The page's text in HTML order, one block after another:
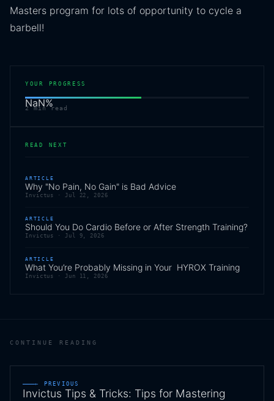
Masters program for lots of opportunity to cycle a
barbell!
YOUR PROGRESS
NaN%
2 min read
READ NEXT
ARTICLE
Why "No Pain, No Gain" is Bad Advice
Invictus · Jul 22, 2026
ARTICLE
Should You Do Cardio Before or After Strength Training?
Invictus · Jul 9, 2026
ARTICLE
What You’re Probably Missing in Your HYROX Training
Invictus · Jun 11, 2026
CONTINUE READING
← PREVIOUS
Invictus Tips & Tricks: Tips for Mastering